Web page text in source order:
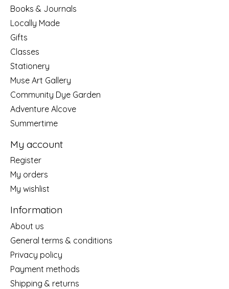
Books & Journals
Locally Made
Gifts
Classes
Stationery
Muse Art Gallery
Community Dye Garden
Adventure Alcove
Summertime
My account
Register
My orders
My wishlist
Information
About us
General terms & conditions
Privacy policy
Payment methods
Shipping & returns